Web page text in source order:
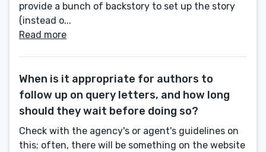
provide a bunch of backstory to set up the story
(instead o...
Read more
When is it appropriate for authors to
follow up on query letters, and how long
should they wait before doing so?
Check with the agency's or agent's guidelines on
this; often, there will be something on the website